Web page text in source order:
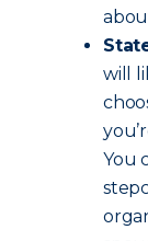
will
You